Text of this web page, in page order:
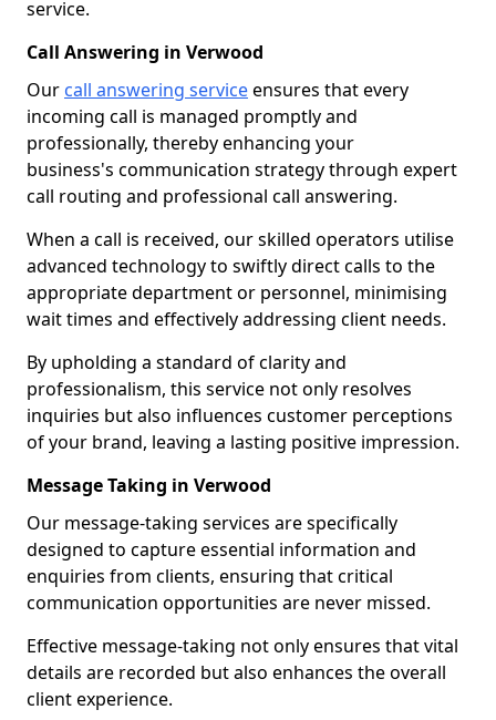
service.
Call Answering in Verwood
Our call answering serviceensures that every
incoming call is managed promptly and
professionally, thereby enhancing your
business's communication strategy through expert
call routing and professional call answering.
When a call is received, our skilled operators utilise
advanced technology to swiftly direct calls to the
appropriate department or personnel, minimising
wait times and effectively addressing client needs.
By upholding a standard of clarity and
professionalism, this service not only resolves
inquiries but also influences customer perceptions
of your brand, leaving a lasting positive impression.
Message Taking in Verwood
Our message-taking services are specifically
designed to capture essential information and
enquiries from clients, ensuring that critical
communication opportunities are never missed.
Effective message-taking not only ensures that vital
details are recorded but also enhances the overall
client experience.